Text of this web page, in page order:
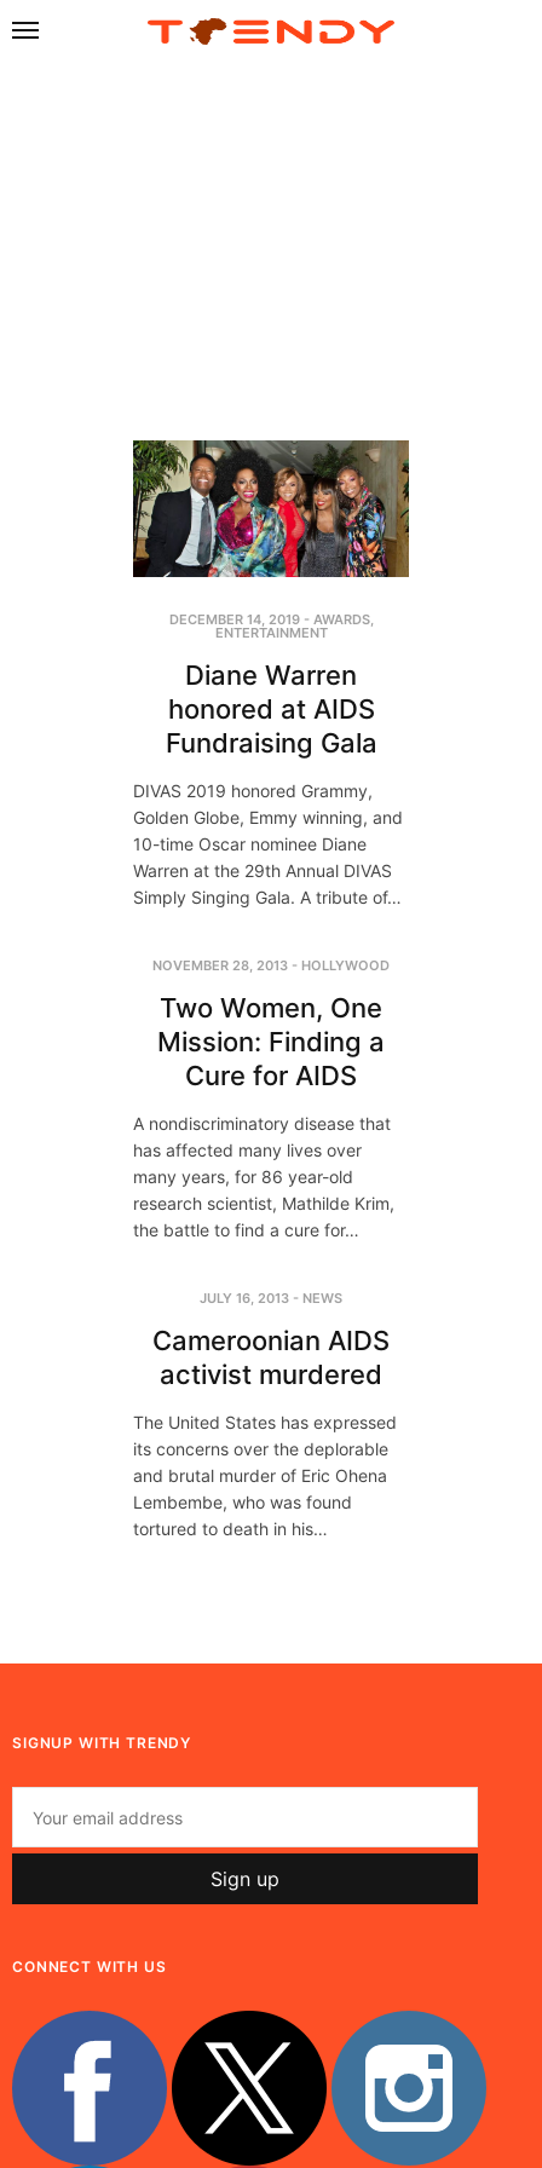
DECEMBER 14, 2019- AWARDS,
ENTERTAINMENT
Diane Warren
honored at AIDS
Fundraising Gala
DIVAS 2019 honored Grammy,
Golden Globe, Emmy winning, and
10-time Oscar nominee Diane
Warren at the 29th Annual DIVAS
Simply Singing Gala. A tribute of…
NOVEMBER 28, 2013 - HOLLYWOOD
Two Women, One
Mission: Finding a
Cure for AIDS
A nondiscriminatory disease that
has affected many lives over
many years, for 86 year-old
research scientist, Mathilde Krim,
the battle to find a cure for…
JULY 16, 2013 - NEWS
Cameroonian AIDS
activist murdered
The United States has expressed
its concerns over the deplorable
and brutal murder of Eric Ohena
Lembembe, who was found
tortured to death in his…
SIGNUP WITH TRENDY
CONNECT WITH US